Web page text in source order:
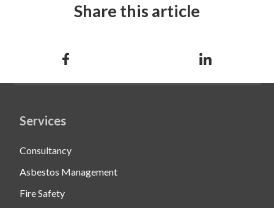
Share this article
Services
Consultancy
Asbestos Management
Fire Safety